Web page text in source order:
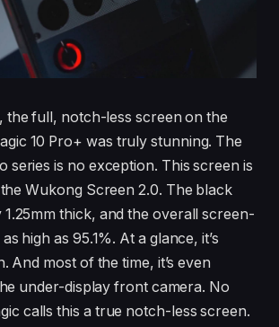
the full, notch-less screen on the
10 Pro+ was truly stunning. The
series is no exception. This screen is
Wukong Screen 2.0. The black
1.25mm thick, and the overall screen-
high as 95.1%. At a glance, it’s
And most of the time, it’s even
under-display front camera. No
calls this a true notch-less screen.